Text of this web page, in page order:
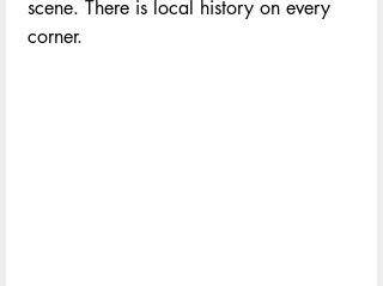
scene. There is local history on every
corner.